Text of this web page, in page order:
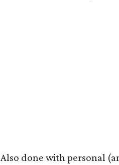
Also done with personal